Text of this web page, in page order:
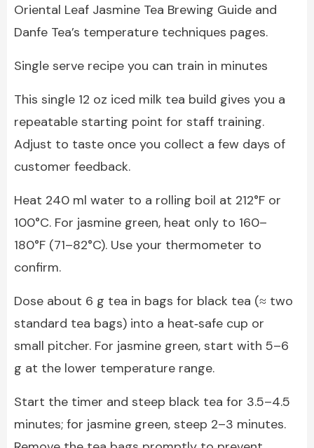
Oriental Leaf Jasmine Tea Brewing Guide and
Danfe Tea’s temperature techniques pages.
Single serve recipe you can train in minutes
This single 12 oz iced milk tea build gives you a
repeatable starting point for staff training.
Adjust to taste once you collect a few days of
customer feedback.
Heat 240 ml water to a rolling boil at 212°F or
100°C. For jasmine green, heat only to 160–
180°F (71–82°C). Use your thermometer to
confirm.
Dose about 6 g tea in bags for black tea (≈ two
standard tea bags) into a heat‑safe cup or
small pitcher. For jasmine green, start with 5–6
g at the lower temperature range.
Start the timer and steep black tea for 3.5–4.5
minutes; for jasmine green, steep 2–3 minutes.